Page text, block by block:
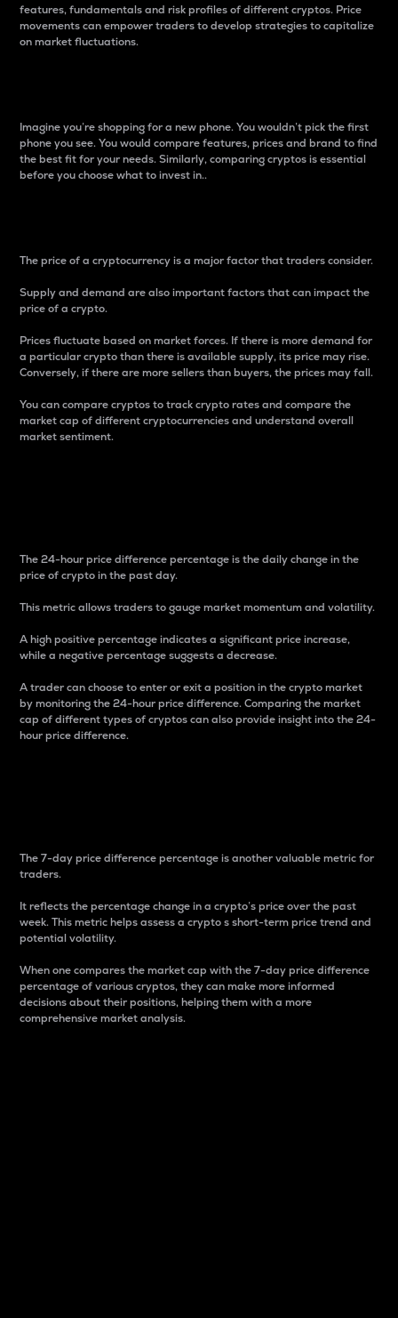
features, fundamentals and risk profiles of different cryptos. Price
movements can empower traders to develop strategies to capitalize
on market fluctuations.
Imagine you’re shopping for a new phone. You wouldn’t pick the first
phone you see. You would compare features, prices and brand to find
the best fit for your needs. Similarly, comparing cryptos is essential
before you choose what to invest in..
The price of a cryptocurrency is a major factor that traders consider.
Supply and demand are also important factors that can impact the
price of a crypto.
Prices fluctuate based on market forces. If there is more demand for
a particular crypto than there is available supply, its price may rise.
Conversely, if there are more sellers than buyers, the prices may fall.
You can compare cryptos to track crypto rates and compare the
market cap of different cryptocurrencies and understand overall
market sentiment.
The 24-hour price difference percentage is the daily change in the
price of crypto in the past day.
This metric allows traders to gauge market momentum and volatility.
A high positive percentage indicates a significant price increase,
while a negative percentage suggests a decrease.
A trader can choose to enter or exit a position in the crypto market
by monitoring the 24-hour price difference. Comparing the market
cap of different types of cryptos can also provide insight into the 24-
hour price difference.
The 7-day price difference percentage is another valuable metric for
traders.
It reflects the percentage change in a crypto’s price over the past
week. This metric helps assess a crypto s short-term price trend and
potential volatility.
When one compares the market cap with the 7-day price difference
percentage of various cryptos, they can make more informed
decisions about their positions, helping them with a more
comprehensive market analysis.